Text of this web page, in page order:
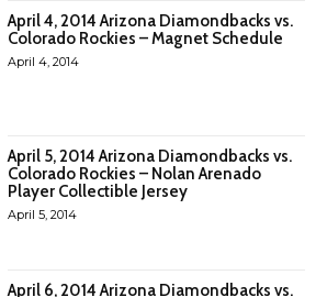
April 4, 2014 Arizona Diamondbacks vs.
Colorado Rockies – Magnet Schedule
April 4, 2014
April 5, 2014 Arizona Diamondbacks vs.
Colorado Rockies – Nolan Arenado
Player Collectible Jersey
April 5, 2014
April 6, 2014 Arizona Diamondbacks vs.